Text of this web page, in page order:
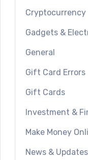
Cryptocurrency
Gadgets &
General
Gift Card Errors
Gift Cards
Investment &
Make Money
News & Updates